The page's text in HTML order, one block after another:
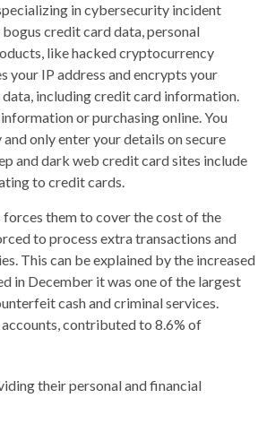
in cybersecurity incident
credit card data, personal
like hacked cryptocurrency
your IP address and encrypts your
including credit card information.
or purchasing online. You
only enter your details on secure
and dark web credit card sites include
to credit cards.
forces them to cover the cost of the
to process extra transactions and
This can be explained by the increased
in December it was one of the largest
cash and criminal services.
contributed to 8.6% of
their personal and financial